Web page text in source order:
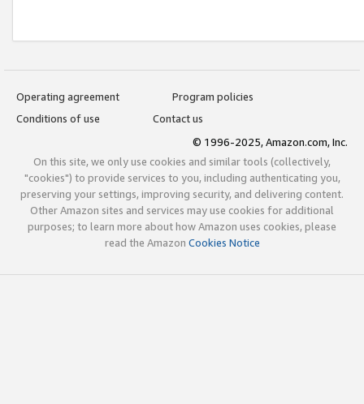
Operating agreement
Program policies
Conditions of use
Contact us
© 1996-2025, Amazon.com, Inc.
On this site, we only use cookies and similar tools (collectively,
"cookies") to provide services to you, including authenticating you,
preserving your settings, improving security, and delivering content.
Other Amazon sites and services may use cookies for additional
purposes; to learn more about how Amazon uses cookies, please
read the Amazon Cookies Notice